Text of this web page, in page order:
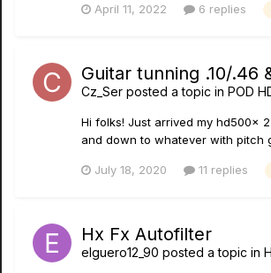
April 11, 2022 6 replies
Guitar tunning .10/.46
Cz_Ser posted a topic in POD
Hi folks! Just arrived my hd500x
and down to whatever with pitch
July 18, 2020 11 replies
Hx Fx Autofilter
elguero12_90 posted a topic in